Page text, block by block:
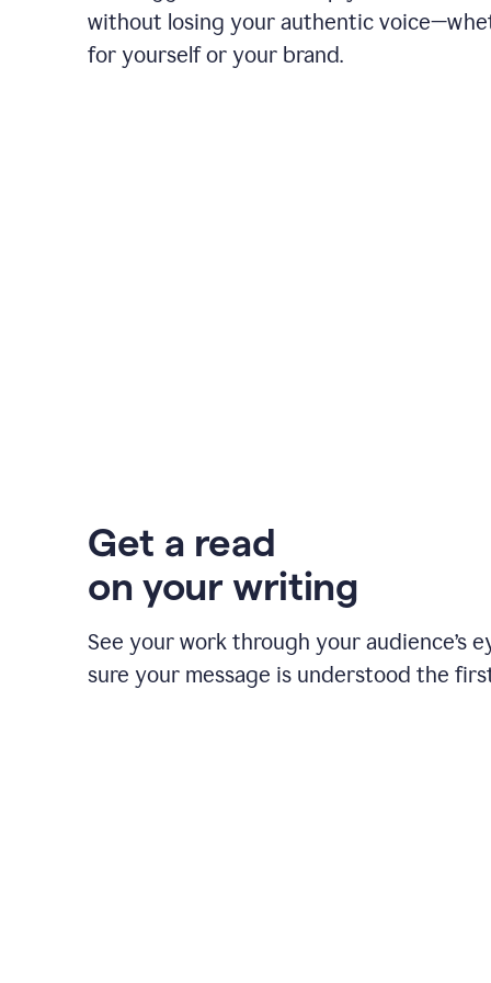
without losing your authentic
for yourself or your brand.
Get a read
on your writing
See your work through your audience’s
sure your message is understood the